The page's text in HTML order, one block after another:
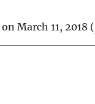
on March 11, 2018 (